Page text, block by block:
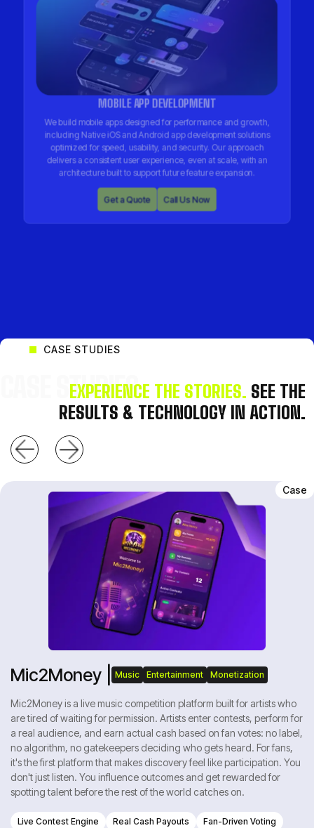
MOBILE APP DEVELOPMENT
We build mobile apps designed for performance and growth,
including Native iOS and Android app development solutions
optimized for speed, usability, and security. Our approach
delivers a consistent user experience, even at scale, with an
architecture built to support future feature expansion.
Get a Quote Call Us Now
CASE STUDIES
CASE STUDIES
EXPERIENCE THE STORIES. SEE THE
RESULTS & TECHNOLOGY IN ACTION.
Case
Mic2Money | Music Entertainment Monetization
Mic2Money is a live music competition platform built for artists who
are tired of waiting for permission. Artists enter contests, perform for
a real audience, and earn actual cash based on fan votes: no label,
no algorithm, no gatekeepers deciding who gets heard. For fans,
it's the first platform that makes discovery feel like participation. You
don't just listen. You influence outcomes and get rewarded for
spotting talent before the rest of the world catches on.
Live Contest Engine Real Cash Payouts Fan-Driven Voting